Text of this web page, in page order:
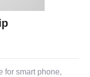
for smart phone,